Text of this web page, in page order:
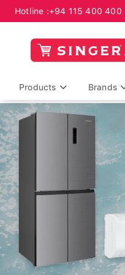
Hotline :+94 115 400 400
Products Brands